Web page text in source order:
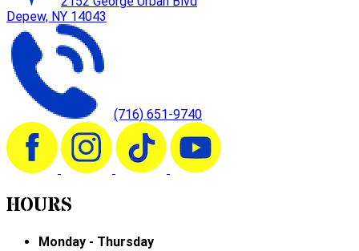
Depew, NY 14043
(716) 651-9740
HOURS
Monday - Thursday